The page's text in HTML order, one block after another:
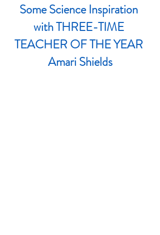
Some Science Inspiration
with THREE-TIME
TEACHER OF THE YEAR
Amari Shields